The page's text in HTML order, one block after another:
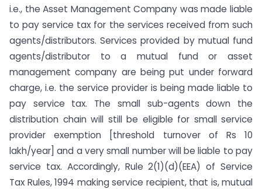
i.e., the Asset Management Company was made liable
to pay service tax for the services received from such
agents/distributors. Services provided by mutual fund
agents/distributor to a mutual fund or asset
management company are being put under forward
charge, i.e. the service provider is being made liable to
pay service tax. The small sub-agents down the
distribution chain will still be eligible for small service
provider exemption [threshold turnover of Rs 10
lakh/year] and a very small number will be liable to pay
service tax. Accordingly, Rule 2(1)(d)(EEA) of Service
Tax Rules, 1994 making service recipient, that is, mutual